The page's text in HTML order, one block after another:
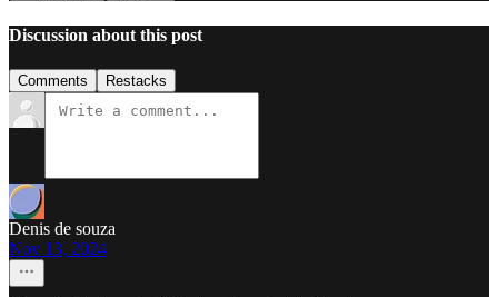
Discussion about this post
Comments Restacks
Denis de souza
Nov 13, 2024